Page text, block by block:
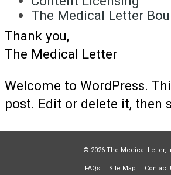
The Medical Letter
Thank you,
The Medical Letter
Welcome to WordPress.
post. Edit or delete it, then
© 2026 The Medical Letter,
FAQs Site Map Contact